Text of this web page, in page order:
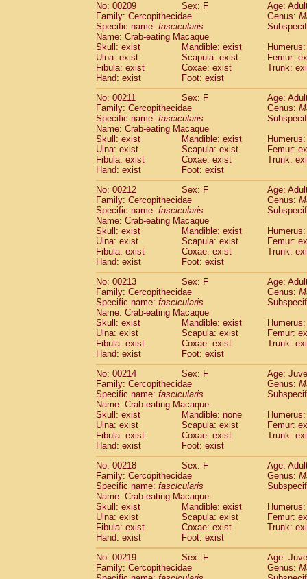
No: 00209
Sex: F
Age:
Family: Cercopithecidae
Genus:
Specific name: fascicularis
Name: Crab-eating Macaque
Skull: exist
Mandible: exist
Ulna: exist
Scapula: exist
Femur:
Fibula: exist
Coxae: exist
Trunk:
Hand: exist
Foot: exist
No: 00211
Sex: F
Age:
Family: Cercopithecidae
Genus:
Specific name: fascicularis
Name: Crab-eating Macaque
Skull: exist
Mandible: exist
Ulna: exist
Scapula: exist
Femur:
Fibula: exist
Coxae: exist
Trunk:
Hand: exist
Foot: exist
No: 00212
Sex: F
Age:
Family: Cercopithecidae
Genus:
Specific name: fascicularis
Name: Crab-eating Macaque
Skull: exist
Mandible: exist
Ulna: exist
Scapula: exist
Femur:
Fibula: exist
Coxae: exist
Trunk:
Hand: exist
Foot: exist
No: 00213
Sex: F
Age:
Family: Cercopithecidae
Genus:
Specific name: fascicularis
Name: Crab-eating Macaque
Skull: exist
Mandible: exist
Ulna: exist
Scapula: exist
Femur:
Fibula: exist
Coxae: exist
Trunk:
Hand: exist
Foot: exist
No: 00214
Sex: F
Age:
Family: Cercopithecidae
Genus:
Specific name: fascicularis
Name: Crab-eating Macaque
Skull: exist
Mandible: none
Ulna: exist
Scapula: exist
Femur:
Fibula: exist
Coxae: exist
Trunk:
Hand: exist
Foot: exist
No: 00218
Sex: F
Age:
Family: Cercopithecidae
Genus:
Specific name: fascicularis
Name: Crab-eating Macaque
Skull: exist
Mandible: exist
Ulna: exist
Scapula: exist
Femur:
Fibula: exist
Coxae: exist
Trunk:
Hand: exist
Foot: exist
No: 00219
Sex: F
Age:
Family: Cercopithecidae
Genus: